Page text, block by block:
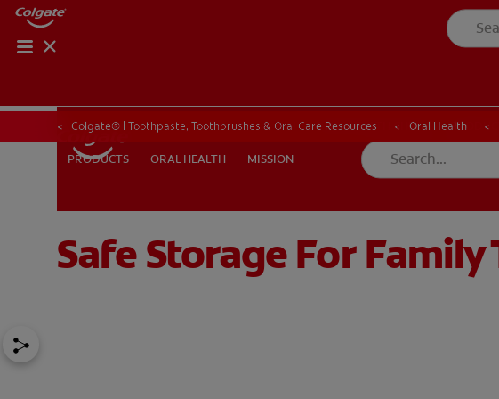
PRODUCTS ORAL HEALTH
IN (EN) SIGN UP
PRODUCTS ORAL HEALTH MISSION
ORAL HEALTH CHECK
Colgate® | Toothpaste, Toothbrushes & Oral Care Resources Oral Health
Safe Storage For